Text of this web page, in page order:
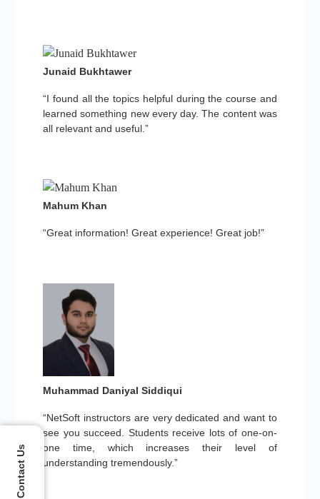
“I found all the topics helpful during the course and
learned something new every day. The content was
all relevant and useful.”
Junaid Bukhtawer
“Great information! Great experience! Great job!”
Mahum Khan
“NetSoft instructors are very dedicated and want to
see you succeed. Students receive lots of one-on-
one time, which increases their level of
understanding tremendously.”
Muhammad Daniyal Siddiqui
Contact Us